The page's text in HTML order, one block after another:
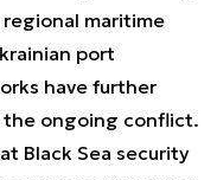
maritime
port
have further
ongoing conflict.
Black Sea security